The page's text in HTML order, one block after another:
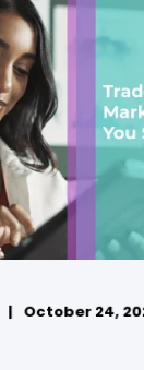
October 24,